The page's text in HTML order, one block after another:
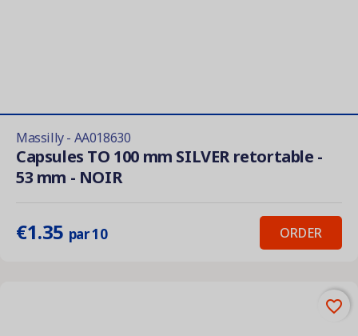
Massilly - AA018630
Capsules TO 100 mm SILVER retortable -
53 mm - NOIR
€1.35 par 10 ORDER
favorite_border